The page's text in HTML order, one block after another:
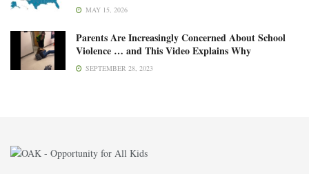
MAY 15, 2026
Parents Are Increasingly Concerned About School
Violence … and This Video Explains Why
SEPTEMBER 28, 2023